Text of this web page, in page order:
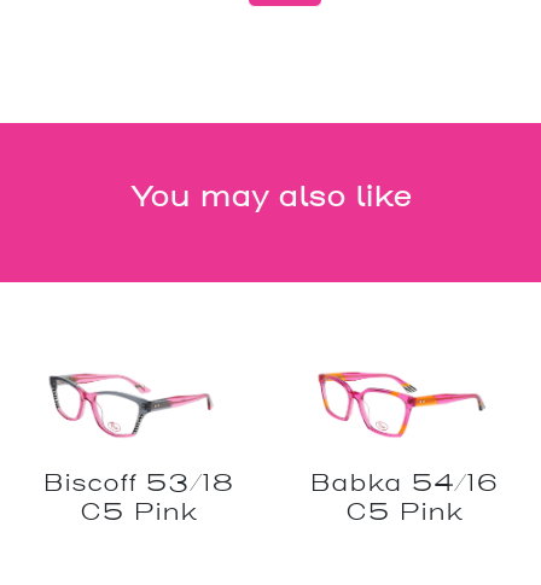
You may also like
Biscoff 53/18
C5 Pink
Babka 54/16
C5 Pink